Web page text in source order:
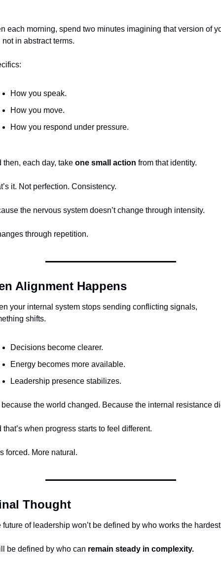
each morning, spend two minutes imagining that version of
not in abstract terms.
How you speak.
How you move.
How you respond under pressure.
then, each day, take one small action from that identity.
it. Not perfection. Consistency.
the nervous system doesn’t change through intensity.
through repetition.
Alignment Happens
your internal system stops sending conflicting signals,
shifts.
Decisions become clearer.
Energy becomes more available.
Leadership presence stabilizes.
because the world changed. Because the internal resistance
that’s when progress starts to feel different.
forced. More natural.
Thought
future of leadership won’t be defined by who works the
be defined by who can remain steady in complexity.